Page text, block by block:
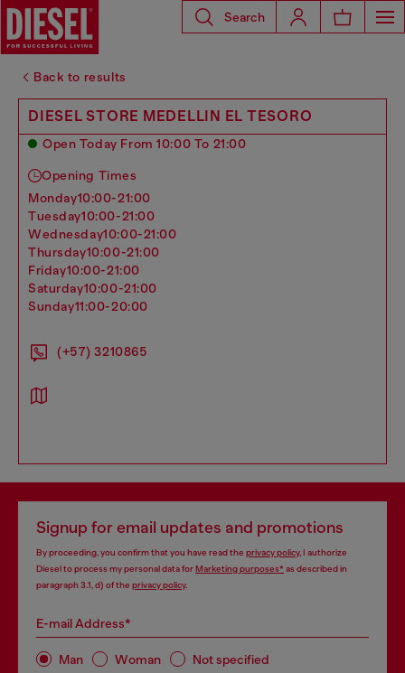
Search
Back to results
DIESEL STORE MEDELLIN EL TESORO
Open Today From 10:00 To 21:00
Opening Times
monday10:00-21:00
tuesday10:00-21:00
wednesday10:00-21:00
thursday10:00-21:00
friday10:00-21:00
saturday10:00-21:00
sunday11:00-20:00
(+57) 3210865
Signup for email updates and promotions
By proceeding, you confirm that you have read the privacy policy, I authorize
Diesel to process my personal data forMarketing purposes*as described in
paragraph 3.1, d) of the privacy policy.
E-mail Address*
Man Woman Not specified